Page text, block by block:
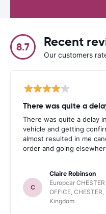
8.7 Recent
Our customers
There was quite a
There was quite a delay
vehicle and getting
almost resulted in me
order and going
C
Claire Robinson
Europcar
OFFICE,
Kingdom